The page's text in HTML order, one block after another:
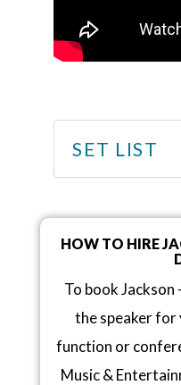
SET LIST
HOW TO HIRE
To book Jackson
the speaker
function or
Music &